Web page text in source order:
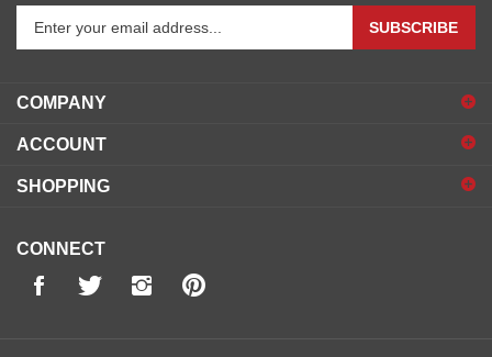
Enter
your
address
sign
for
newsletter
SUBSCRIBE
COMPANY
ACCOUNT
SHOPPING
CONNECT